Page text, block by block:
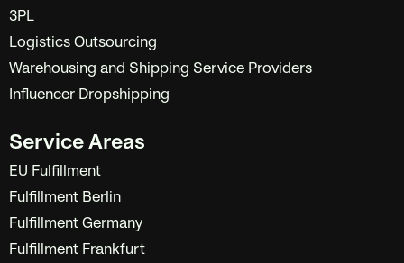
3PL
Logistics Outsourcing
Warehousing and Shipping Service Providers
Influencer Dropshipping
Service Areas
EU Fulfillment
Fulfillment Berlin
Fulfillment Germany
Fulfillment Frankfurt